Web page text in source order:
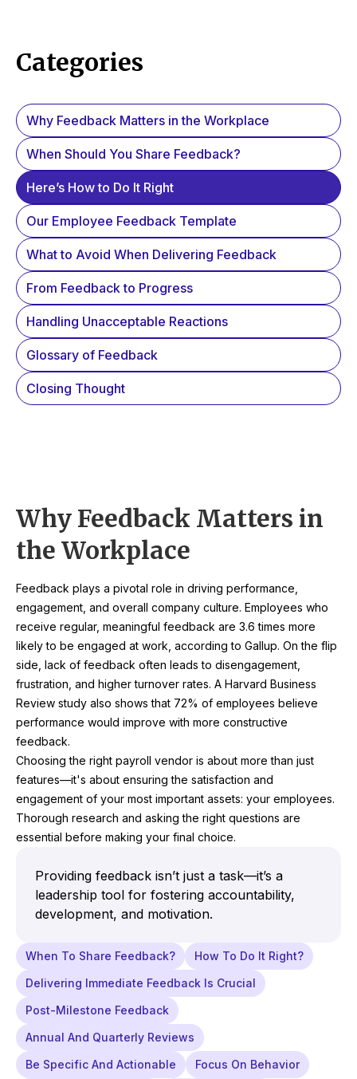
Categories
Why Feedback Matters in the Workplace
When Should You Share Feedback?
Here’s How to Do It Right
Our Employee Feedback Template
What to Avoid When Delivering Feedback
From Feedback to Progress
Handling Unacceptable Reactions
Glossary of Feedback
Closing Thought
Why Feedback Matters in
the Workplace
Feedback plays a pivotal role in driving performance,
engagement, and overall company culture. Employees who
receive regular, meaningful feedback are 3.6 times more
likely to be engaged at work, according to Gallup. On the flip
side, lack of feedback often leads to disengagement,
frustration, and higher turnover rates. A Harvard Business
Review study also shows that 72% of employees believe
performance would improve with more constructive
feedback.
Choosing the right payroll vendor is about more than just
features—it's about ensuring the satisfaction and
engagement of your most important assets: your employees.
Thorough research and asking the right questions are
essential before making your final choice.
Providing feedback isn’t just a task—it’s a
leadership tool for fostering accountability,
development, and motivation.
When To Share Feedback?
How To Do It Right?
Delivering Immediate Feedback Is Crucial
Post-Milestone Feedback
Annual And Quarterly Reviews
Be Specific And Actionable
Focus On Behavior